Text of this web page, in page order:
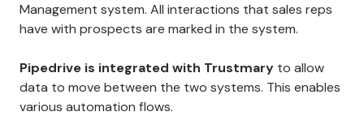
Management system. All interactions that sales reps
have with prospects are marked in the system.
Pipedrive is integrated with Trustmary to allow
data to move between the two systems. This enables
various automation flows.